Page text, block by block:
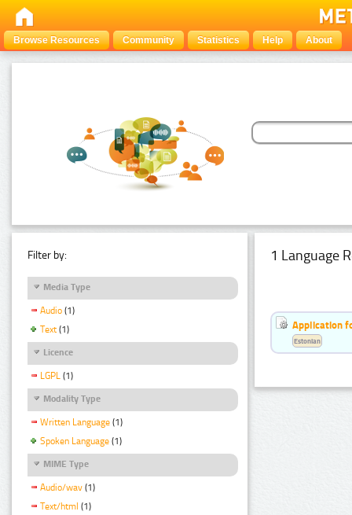
Browse Resources Community Statistics Help About
Filter by:
Media Type
Audio (1)
Text (1)
Licence
LGPL (1)
Modality Type
Written Language (1)
Spoken Language (1)
MIME Type
Audio/wav (1)
Text/html (1)
1 Language
Application
Estonian